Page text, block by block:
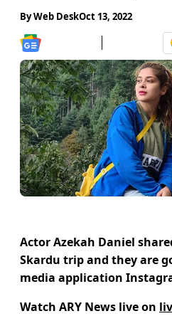
ByWeb DeskOct 13, 2022
Actor Azekah Daniel
Skardu trip and they are
media application
Watch ARY News live on